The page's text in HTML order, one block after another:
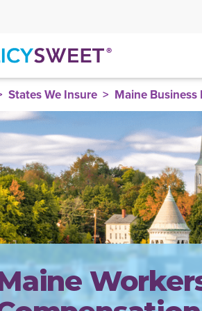
States We Insure Maine Business